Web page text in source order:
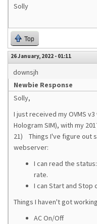
Solly
Top
26 January, 2022 - 01:11
downsjh
Newbie Response
Solly,
I just received my OVMS
Hologram SIM), with my
21) Things I've figure out
webserver:
I can read the
rate.
I can Start and Stop
Things I haven't got working
AC On/Off